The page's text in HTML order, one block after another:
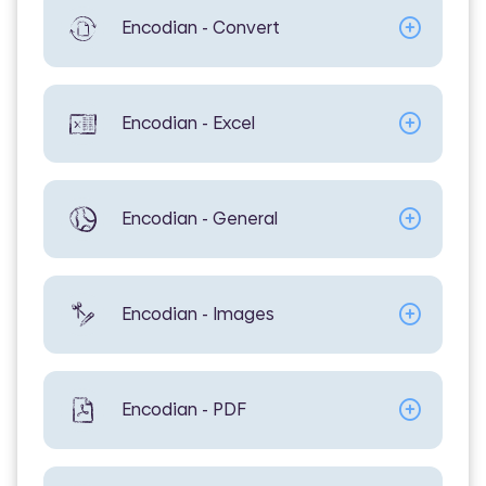
Encodian - Convert
Encodian - Excel
Encodian - General
Encodian - Images
Encodian - PDF